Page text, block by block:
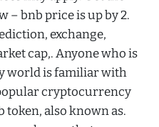
– bnb price is up by 2.
exchange,
cap,. Anyone who is
world is familiar with
cryptocurrency
also known as.